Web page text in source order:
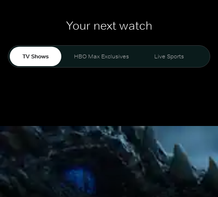
Your next watch
TV Shows HBO Max Exclusives Live Sports